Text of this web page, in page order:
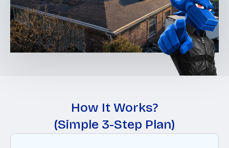
How It Works?
(Simple 3-Step Plan)